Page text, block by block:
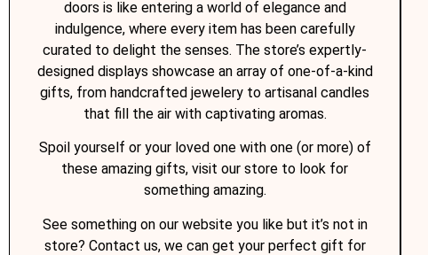
doors is like entering a world of elegance and
indulgence, where every item has been carefully
curated to delight the senses. The store’s expertly-
designed displays showcase an array of one-of-a-kind
gifts, from handcrafted jewelery to artisanal candles
that fill the air with captivating aromas.
Spoil yourself or your loved one with one (or more) of
these amazing gifts, visit our store to look for
something amazing.
See something on our website you like but it’s not in
store? Contact us, we can get your perfect gift for